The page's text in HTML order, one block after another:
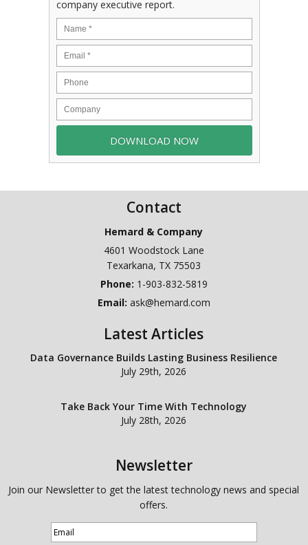
company executive report.
Contact
Hemard & Company
4601 Woodstock Lane
Texarkana, TX 75503
Phone: 1-903-832-5819
Email: ask@hemard.com
Latest Articles
Data Governance Builds Lasting Business Resilience
July 29th, 2026
Take Back Your Time With Technology
July 28th, 2026
Newsletter
Join our Newsletter to get the latest technology news and special
offers.